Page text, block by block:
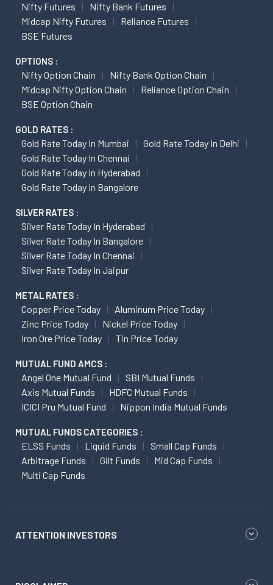
Nifty Futures
Nifty Bank Futures
Midcap Nifty Futures
Reliance Futures
BSE Futures
OPTIONS :
Nifty Option Chain
Nifty Bank Option Chain
Midcap Nifty Option Chain
Reliance Option Chain
BSE Option Chain
GOLD RATES :
Gold Rate Today In Mumbai
Gold Rate Today In Delhi
Gold Rate Today In Chennai
Gold Rate Today In Hyderabad
Gold Rate Today In Bangalore
SILVER RATES :
Silver Rate Today In Hyderabad
Silver Rate Today In Bangalore
Silver Rate Today In Chennai
Silver Rate Today In Jaipur
METAL RATES :
Copper Price Today
Aluminum Price Today
Zinc Price Today
Nickel Price Today
Iron Ore Price Today
Tin Price Today
MUTUAL FUND AMCS :
Angel One Mutual Fund
SBI Mutual Funds
Axis Mutual Funds
HDFC Mutual Funds
ICICI Pru Mutual Fund
Nippon India Mutual Funds
MUTUAL FUNDS CATEGORIES :
ELSS Funds Liquid Funds
Small Cap Funds
Arbitrage Funds
Gilt Funds
Mid Cap Funds
Multi Cap Funds
ATTENTION INVESTORS